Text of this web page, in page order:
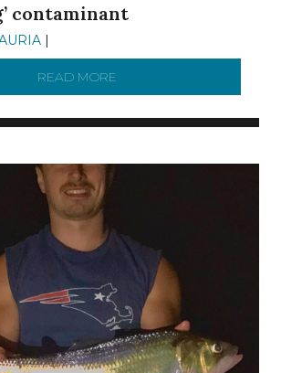
contaminant
|
READ MORE